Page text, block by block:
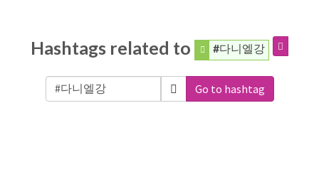
Hashtags related to #다니엘강
Go to hashtag